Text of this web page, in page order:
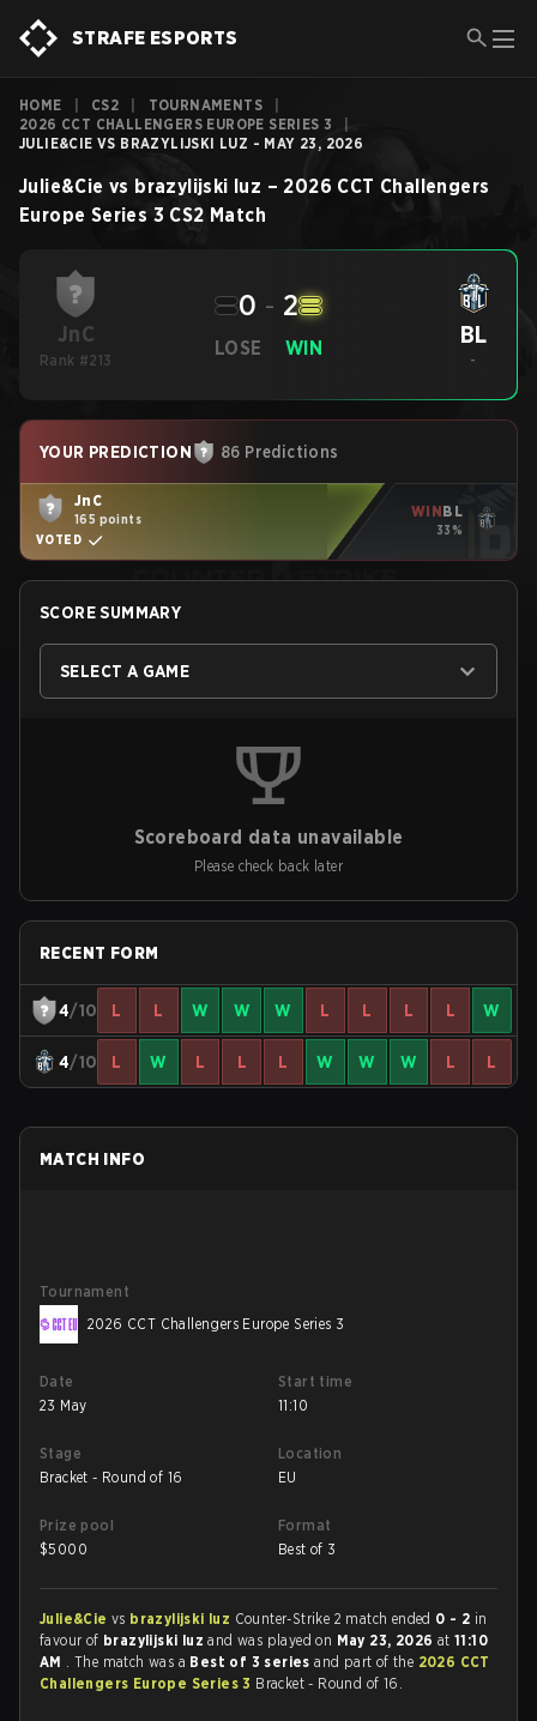
STRAFE ESPORTS
HOME CS2 TOURNAMENTS
2026 CCT CHALLENGERS EUROPE SERIES 3
JULIE&CIE VS BRAZYLIJSKI LUZ - MAY 23, 2026
Julie&Cie vs brazylijski luz – 2026 CCT Challengers
Europe Series 3 CS2 Match
JnC
Rank #213
LOSE
0 - 2
WIN BL
-
YOUR PREDICTION 86 Predictions
JnC
165 points
VOTED
WINBL
33%
SCORE SUMMARY
SELECT A GAME
Scoreboard data unavailable
Please check back later
RECENT FORM
4/10 L L W W W L L L L W
4/10 L W L L L W W W L L
MATCH INFO
Tournament
2026 CCT Challengers Europe Series 3
Date
23 May
Start time
11:10
Stage
Bracket - Round of 16
Location
EU
Prize pool
$5000
Format
Best of 3
Julie&Cie vs brazylijski luz Counter-Strike 2 match ended 0 - 2 in
favour of brazylijski luzand was played on May 23, 2026 at11:10
AM . The match was a Best of 3 seriesand part of the 2026 CCT
Challengers Europe Series 3 Bracket - Round of 16.